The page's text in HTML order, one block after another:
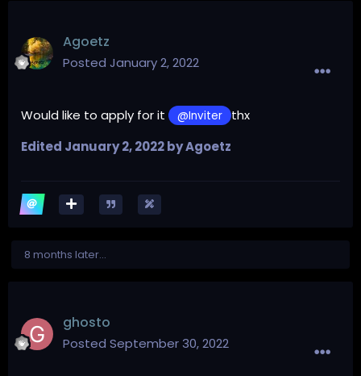
Agoetz
Posted January 2, 2022
Would like to apply for it @Inviter thx
Edited January 2, 2022by Agoetz
8 months later...
ghosto
Posted September 30, 2022